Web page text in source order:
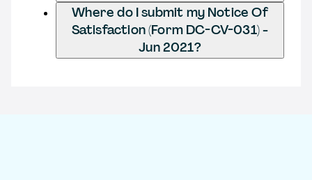
Where do I submit my Notice Of
Satisfaction (Form DC-CV-031) -
Jun 2021?